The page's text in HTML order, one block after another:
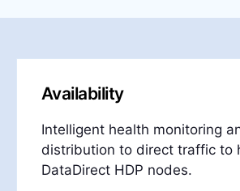
Availability
Intelligent health monitoring
distribution to direct traffic to
DataDirect HDP nodes.